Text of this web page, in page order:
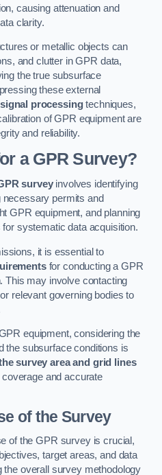
causing attenuation and
clarity.
or metallic objects can
and clutter in GPR data,
the true subsurface
these external
signal processingtechniques,
of GPR equipment are
and reliability.
a GPR Survey?
surveyinvolves identifying
permits and
GPR equipment, and planning
systematic data acquisition.
it is essential to
for conducting a GPR
This may involve contacting
relevant governing bodies to
equipment, considering the
the subsurface conditions is
survey area and grid lines
and accurate
of the Survey
of the GPR survey is crucial,
target areas, and data
the overall survey methodology